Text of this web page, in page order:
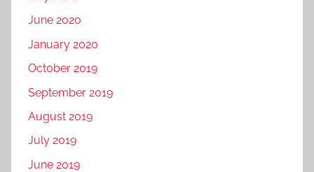
June 2020
January 2020
October 2019
September 2019
August 2019
July 2019
June 2019